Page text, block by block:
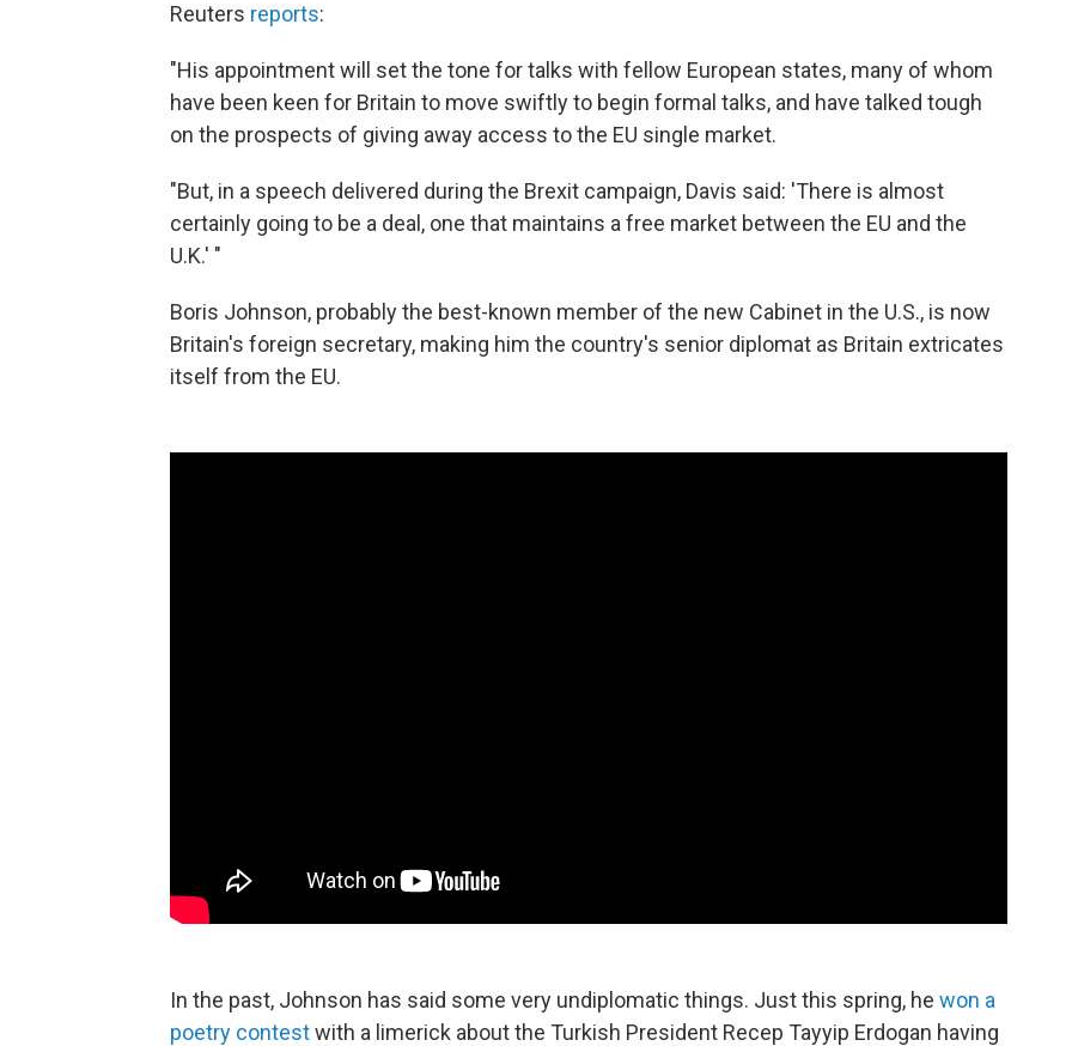
Reuters reports:
"His appointment will set the tone for talks with fellow European states, many of whom
have been keen for Britain to move swiftly to begin formal talks, and have talked tough
on the prospects of giving away access to the EU single market.
"But, in a speech delivered during the Brexit campaign, Davis said: 'There is almost
certainly going to be a deal, one that maintains a free market between the EU and the
U.K.' "
Boris Johnson, probably the best-known member of the new Cabinet in the U.S., is now
Britain's foreign secretary, making him the country's senior diplomat as Britain extricates
itself from the EU.
In the past, Johnson has said some very undiplomatic things. Just this spring, he won a
poetry contestwith a limerick about the Turkish President Recep Tayyip Erdogan having